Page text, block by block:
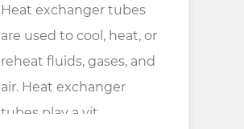
Heat exchanger tubes
are used to cool, heat, or
reheat fluids, gases, and
air. Heat exchanger
tubes play a vit...